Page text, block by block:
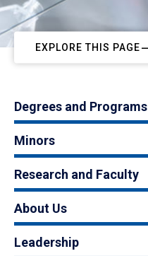
EXPLORE THIS PAGE
Degrees and Programs
Minors
Research and Faculty
About Us
Leadership